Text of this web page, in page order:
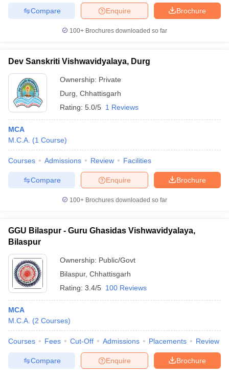
Brochure
Enquire
Compare
100+ Brochures downloaded so far
Dev Sanskriti Vishwavidyalaya, Durg
Ownership: Private
Durg Chhattisgarh
Rating: 5.0/5 1 Reviews
MCA
M.C.A. (1 Course)
Courses Admissions Review Facilities
Brochure
Enquire
Compare
100+ Brochures downloaded so far
GGU Bilaspur - Guru Ghasidas Vishwavidyalaya,
Bilaspur
Ownership: Public/Govt
Bilaspur, Chhattisgarh
Rating: 3.4/5 100 Reviews
MCA
M.C.A. (2 Courses)
Courses Fees Cut-Off Admissions Placements Review
Brochure
Enquire
Compare